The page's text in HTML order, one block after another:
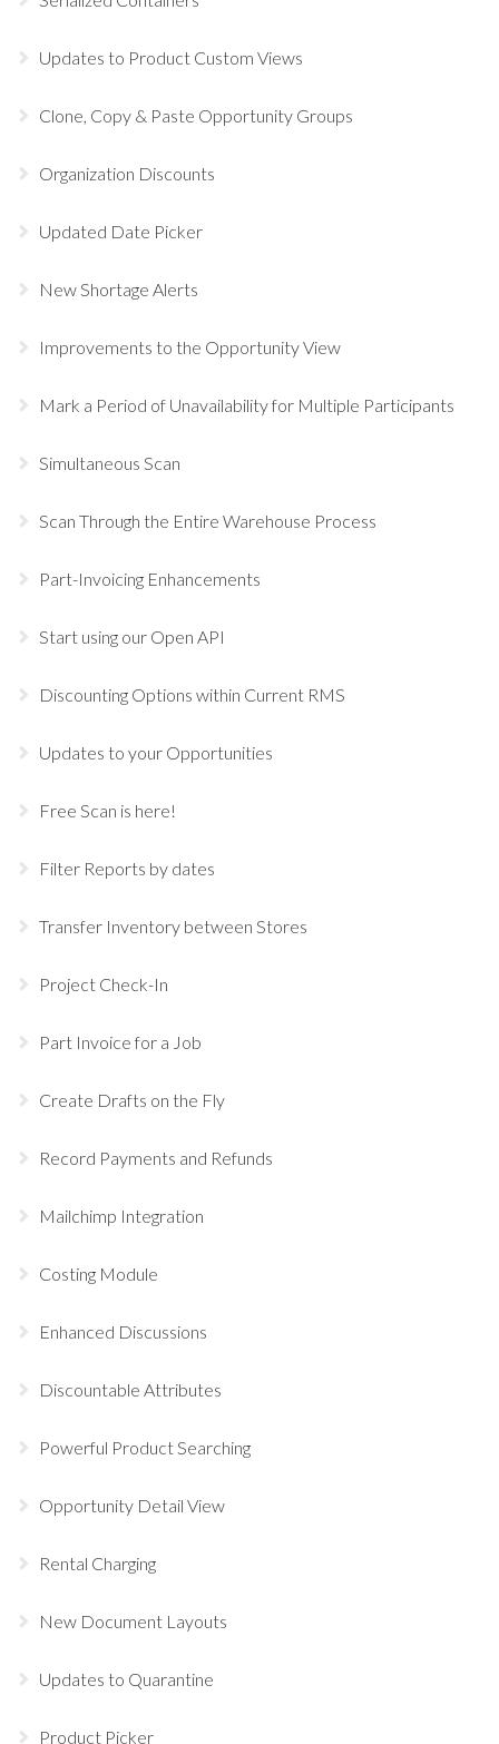
Updates to Product Custom Views
Clone, Copy & Paste Opportunity Groups
Organization Discounts
Updated Date Picker
New Shortage Alerts
Improvements to the Opportunity View
Mark a Period of Unavailability for Multiple Participants
Simultaneous Scan
Scan Through the Entire Warehouse Process
Part-Invoicing Enhancements
Start using our Open API
Discounting Options within Current RMS
Updates to your Opportunities
Free Scan is here!
Filter Reports by dates
Transfer Inventory between Stores
Project Check-In
Part Invoice for a Job
Create Drafts on the Fly
Record Payments and Refunds
Mailchimp Integration
Costing Module
Enhanced Discussions
Discountable Attributes
Powerful Product Searching
Opportunity Detail View
Rental Charging
New Document Layouts
Updates to Quarantine
Product Picker